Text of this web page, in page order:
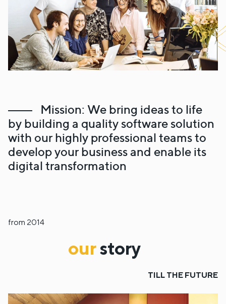
Mission: We bring ideas to life
by building a quality software solution
with our highly professional teams to
develop your business and enable its
digital transformation
from 2014
ourstory
TILL THE FUTURE